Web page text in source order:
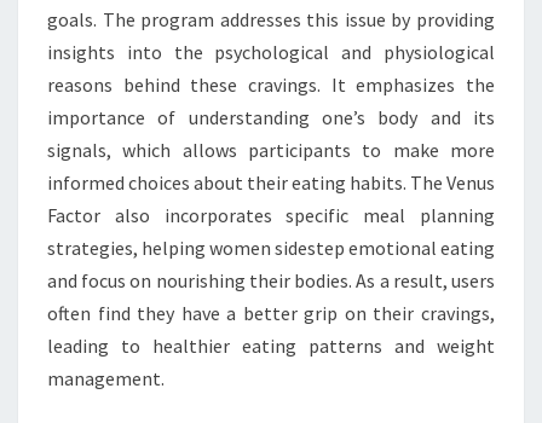
goals. The program addresses this issue by providing
insights into the psychological and physiological
reasons behind these cravings. It emphasizes the
importance of understanding one’s body and its
signals, which allows participants to make more
informed choices about their eating habits. The Venus
Factor also incorporates specific meal planning
strategies, helping women sidestep emotional eating
and focus on nourishing their bodies. As a result, users
often find they have a better grip on their cravings,
leading to healthier eating patterns and weight
management.